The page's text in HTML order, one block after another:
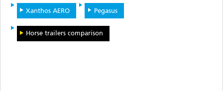
Xanthos AERO Pegasus
Horse trailers comparison